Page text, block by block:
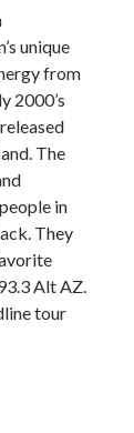
unique
from
2000’s
The
in
They
Alt AZ.
tour